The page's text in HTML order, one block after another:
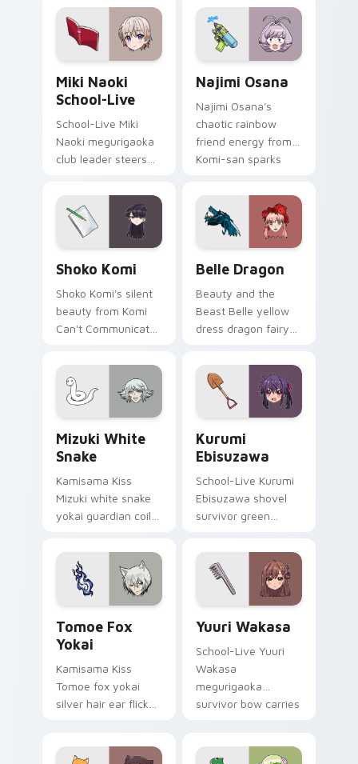
pointer tabs.
bridges shy
romance across
your school pointer.
Miki Naoki
School-Live
School-Live Miki
Naoki megurigaoka
club leader steers
survival across your
anime pointer pair.
Najimi Osana
Najimi Osana's
chaotic rainbow
friend energy from
Komi-san sparks
chaos across your
pointer pair.
Shoko Komi
Shoko Komi's silent
beauty from Komi
Can't Communicate
comedy warmth
across your
wholesome pointer
Belle Dragon
Beauty and the
Beast Belle yellow
dress dragon fairy
golden storybook
charm on your
pointer.
Mizuki White
Snake
Kamisama Kiss
Mizuki white snake
yokai guardian coils
guardian charm
around your pointer.
Kurumi
Ebisuzawa
School-Live Kurumi
Ebisuzawa shovel
survivor green
grit across your
anime pointer tabs.
Tomoe Fox
Yokai
Kamisama Kiss
Tomoe fox yokai
silver hair ear flicks
pointer tabs.
Yuuri Wakasa
School-Live Yuuri
Wakasa
megurigaoka
survivor bow carries
pointer.